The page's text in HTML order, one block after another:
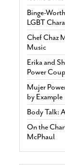
Binge-
LGBT
Chef Chaz
Music
Erika and
Power
Mujer
by Example
Body Talk:
On the
McPhaul